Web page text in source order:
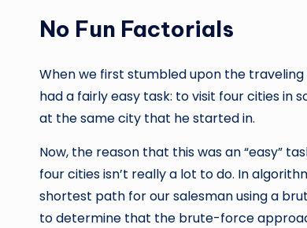
No Fun Factorials
When we first stumbled upon the
had a fairly easy task: to visit four cities in
at the same city that he started in.
Now, the reason that this was an “easy”
four cities isn’t really a lot to do. In
shortest path for our salesman using a
to determine that the brute-force